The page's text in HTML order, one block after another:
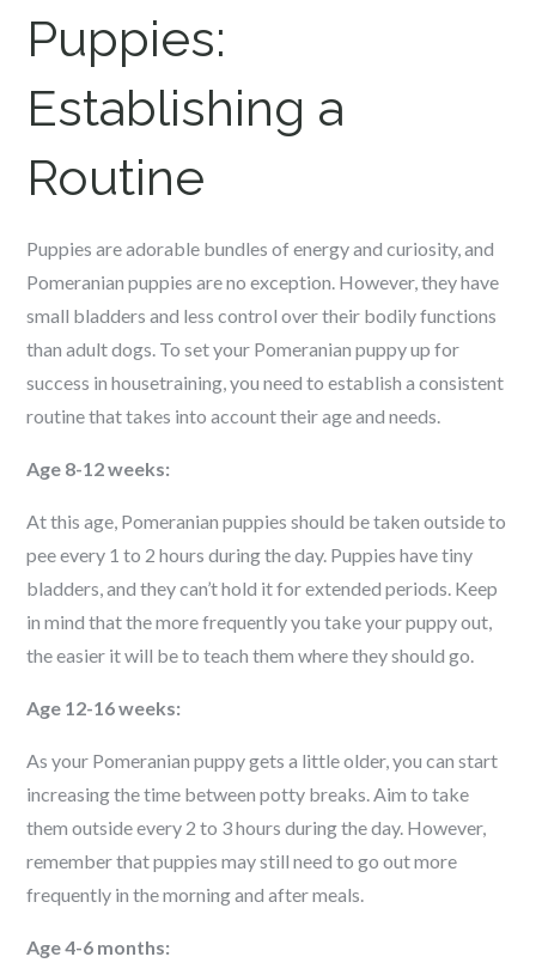
Puppies:
Establishing a
Routine
Puppies are adorable bundles of energy and curiosity, and
Pomeranian puppies are no exception. However, they have
small bladders and less control over their bodily functions
than adult dogs. To set your Pomeranian puppy up for
success in housetraining, you need to establish a consistent
routine that takes into account their age and needs.
Age 8-12 weeks:
At this age, Pomeranian puppies should be taken outside to
pee every 1 to 2 hours during the day. Puppies have tiny
bladders, and they can’t hold it for extended periods. Keep
in mind that the more frequently you take your puppy out,
the easier it will be to teach them where they should go.
Age 12-16 weeks:
As your Pomeranian puppy gets a little older, you can start
increasing the time between potty breaks. Aim to take
them outside every 2 to 3 hours during the day. However,
remember that puppies may still need to go out more
frequently in the morning and after meals.
Age 4-6 months: